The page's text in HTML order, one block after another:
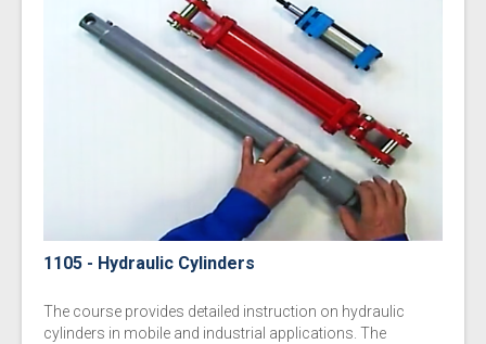
1105 - Hydraulic Cylinders
The course provides detailed instruction on hydraulic
cylinders in mobile and industrial applications. The